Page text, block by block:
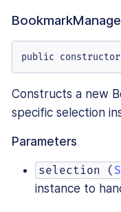
public constructor
Constructs a new
specific selection
Parameters
selection (
instance to